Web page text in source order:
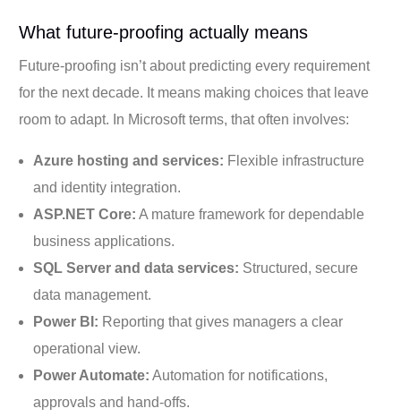
What future-proofing actually means
Future-proofing isn’t about predicting every requirement
for the next decade. It means making choices that leave
room to adapt. In Microsoft terms, that often involves:
Azure hosting and services: Flexible infrastructure
and identity integration.
ASP.NET Core: A mature framework for dependable
business applications.
SQL Server and data services: Structured, secure
data management.
Power BI: Reporting that gives managers a clear
operational view.
Power Automate: Automation for notifications,
approvals and hand-offs.